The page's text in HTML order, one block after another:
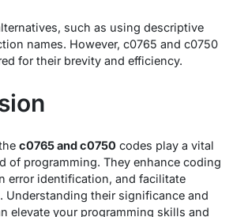
such as using descriptive
names. However, c0765 and c0750
for their brevity and efficiency.
c0765 and c0750 codes play a vital
of programming. They enhance coding
error identification, and facilitate
Understanding their significance and
elevate your programming skills and